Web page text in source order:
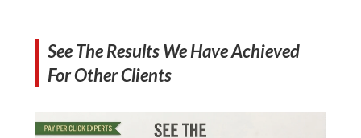
See The Results We Have Achieved
For Other Clients